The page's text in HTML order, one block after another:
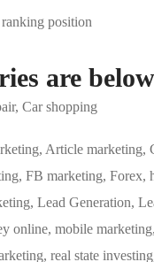
position
are
Car shopping
Article marketing,
FB marketing, Forex,
Lead Generation,
online, mobile
real state